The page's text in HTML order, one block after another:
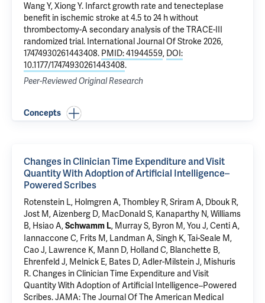
Wang Y, Xiong Y. Infarct growth rate and tenecteplase
benefit in ischemic stroke at 4.5 to 24 h without
thrombectomy-A secondary analysis of the TRACE-III
randomized trial. International Journal Of Stroke 2026,
17474930261443408. PMID: 41944559, DOI:
10.1177/17474930261443408.
Peer-Reviewed Original Research
Concepts
Changes in Clinician Time Expenditure and Visit
Quantity With Adoption of Artificial Intelligence–
Powered Scribes
Rotenstein L, Holmgren A, Thombley R, Sriram A, Dbouk R,
Jost M, Aizenberg D, MacDonald S, Kanaparthy N, Williams
B, Hsiao A,Schwamm L, Murray S, Byron M, You J, Centi A,
Iannaccone C, Frits M, Landman A, Singh K, Tai-Seale M,
Cao J, Lawrence K, Mann D, Holland C, Blanchette B,
Ehrenfeld J, Melnick E, Bates D, Adler-Milstein J, Mishuris
R.Changes in Clinician Time Expenditure and Visit
Quantity With Adoption of Artificial Intelligence–Powered
Scribes. JAMA: The Journal Of The American Medical